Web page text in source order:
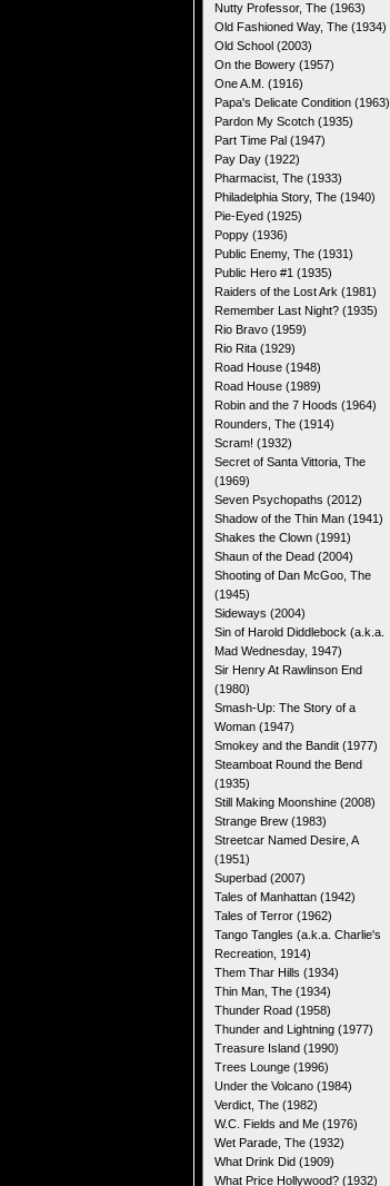
Nutty Professor, The (1963)
Old Fashioned Way, The (1934)
Old School (2003)
On the Bowery (1957)
One A.M. (1916)
Papa's Delicate Condition (1963)
Pardon My Scotch (1935)
Part Time Pal (1947)
Pay Day (1922)
Pharmacist, The (1933)
Philadelphia Story, The (1940)
Pie-Eyed (1925)
Poppy (1936)
Public Enemy, The (1931)
Public Hero #1 (1935)
Raiders of the Lost Ark (1981)
Remember Last Night? (1935)
Rio Bravo (1959)
Rio Rita (1929)
Road House (1948)
Road House (1989)
Robin and the 7 Hoods (1964)
Rounders, The (1914)
Scram! (1932)
Secret of Santa Vittoria, The
(1969)
Seven Psychopaths (2012)
Shadow of the Thin Man (1941)
Shakes the Clown (1991)
Shaun of the Dead (2004)
Shooting of Dan McGoo, The
(1945)
Sideways (2004)
Sin of Harold Diddlebock (a.k.a.
Mad Wednesday, 1947)
Sir Henry At Rawlinson End
(1980)
Smash-Up: The Story of a
Woman (1947)
Smokey and the Bandit (1977)
Steamboat Round the Bend
(1935)
Still Making Moonshine (2008)
Strange Brew (1983)
Streetcar Named Desire, A
(1951)
Superbad (2007)
Tales of Manhattan (1942)
Tales of Terror (1962)
Tango Tangles (a.k.a. Charlie's
Recreation, 1914)
Them Thar Hills (1934)
Thin Man, The (1934)
Thunder Road (1958)
Thunder and Lightning (1977)
Treasure Island (1990)
Trees Lounge (1996)
Under the Volcano (1984)
Verdict, The (1982)
W.C. Fields and Me (1976)
Wet Parade, The (1932)
What Drink Did (1909)
What Price Hollywood? (1932)